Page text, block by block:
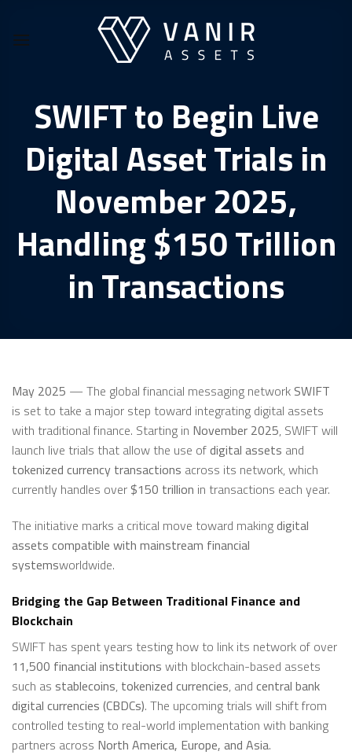
content
SWIFT to Begin Live
Digital Asset Trials in
November 2025,
Handling $150 Trillion
in Transactions
May 2025 — The global financial messaging network SWIFT
is set to take a major step toward integrating digital assets
with traditional finance. Starting in November 2025, SWIFT will
launch live trials that allow the use ofdigital assets and
tokenized currency transactions across its network, which
currently handles over $150 trillion in transactions each year.
The initiative marks a critical move toward makingdigital
assets compatible with mainstream financial
systemsworldwide.
Bridging the Gap Between Traditional Finance and
Blockchain
SWIFT has spent years testing how to link its network of over
11,500 financial institutions with blockchain-based assets
such as stablecoins, tokenized currencies, and central bank
digital currencies (CBDCs). The upcoming trials will shift from
controlled testing to real-world implementation with banking
partners across North America, Europe, and Asia.